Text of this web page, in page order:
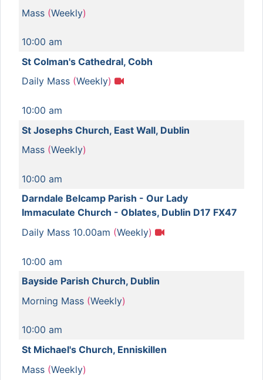
Mass (Weekly)
10:00 am
St Colman's Cathedral, Cobh
Daily Mass (Weekly)
10:00 am
St Josephs Church, East Wall, Dublin
Mass (Weekly)
10:00 am
Darndale Belcamp Parish - Our Lady
Immaculate Church - Oblates, Dublin D17 FX47
Daily Mass 10.00am (Weekly)
10:00 am
Bayside Parish Church, Dublin
Morning Mass (Weekly)
10:00 am
St Michael's Church, Enniskillen
Mass (Weekly)